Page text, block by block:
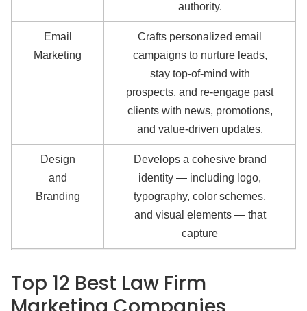
authority.
Email
Marketing
Crafts personalized email
campaigns to nurture leads,
stay top-of-mind with
prospects, and re-engage past
clients with news, promotions,
and value-driven updates.
Design
and
Branding
Develops a cohesive brand
identity — including logo,
typography, color schemes,
and visual elements — that
capture
Top 12 Best Law Firm